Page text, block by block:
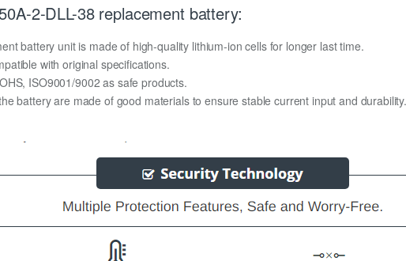
2-DLL-38 replacement battery:
battery unit is made of high-quality lithium-ion cells for longer last time.
with original specifications.
ISO9001/9002 as safe products.
battery are made of good materials to ensure stable current input and